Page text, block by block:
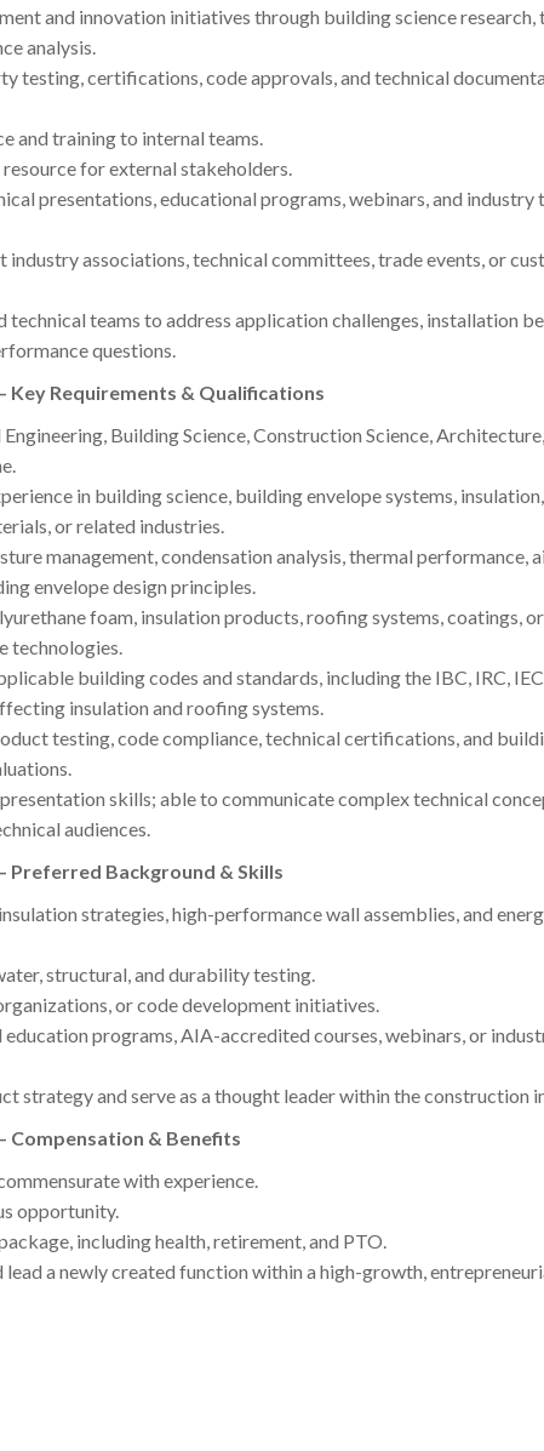
and innovation initiatives through building science research,
analysis.
testing, certifications, code approvals, and technical
and training to internal teams.
for external stakeholders.
presentations, educational programs, webinars, and industry
industry associations, technical committees, trade events, or
teams to address application challenges, installation
questions.
Key Requirements & Qualifications
Building Science, Construction Science,
in building science, building envelope systems, insulation,
or related industries.
management, condensation analysis, thermal performance,
envelope design principles.
foam, insulation products, roofing systems, coatings,
technologies.
building codes and standards, including the IBC, IRC,
insulation and roofing systems.
testing, code compliance, technical certifications, and
skills; able to communicate complex technical
audiences.
Preferred Background & Skills
strategies, high-performance wall assemblies, and
structural, and durability testing.
or code development initiatives.
programs, AIA-accredited courses, webinars, or
strategy and serve as a thought leader within the construction
Compensation & Benefits
with experience.
opportunity.
including health, retirement, and PTO.
a newly created function within a high-growth,